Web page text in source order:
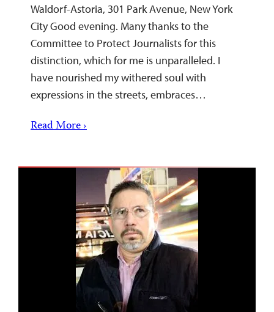
Waldorf-Astoria, 301 Park Avenue, New York
City Good evening. Many thanks to the
Committee to Protect Journalists for this
distinction, which for me is unparalleled. I
have nourished my withered soul with
expressions in the streets, embraces…
Read More ›